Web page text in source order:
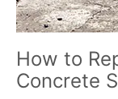
How to
Concrete